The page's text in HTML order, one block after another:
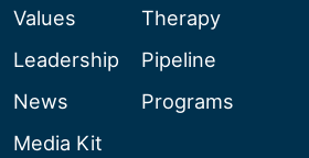
Values
Leadership
News
Media Kit
Therapy
Pipeline
Programs